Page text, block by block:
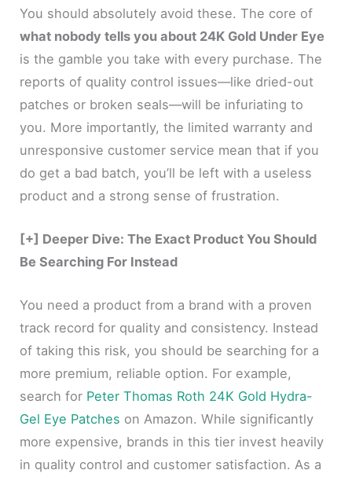
You should absolutely avoid these. The core of
what nobody tells you about 24K Gold Under Eye
is the gamble you take with every purchase. The
reports of quality control issues—like dried-out
patches or broken seals—will be infuriating to
you. More importantly, the limited warranty and
unresponsive customer service mean that if you
do get a bad batch, you’ll be left with a useless
product and a strong sense of frustration.
[+] Deeper Dive: The Exact Product You Should
Be Searching For Instead
You need a product from a brand with a proven
track record for quality and consistency. Instead
of taking this risk, you should be searching for a
more premium, reliable option. For example,
search for Peter Thomas Roth 24K Gold Hydra-
Gel Eye Patches on Amazon. While significantly
more expensive, brands in this tier invest heavily
in quality control and customer satisfaction. As a